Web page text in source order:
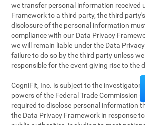
we transfer personal information received
Framework to a third party, the third
disclosure of the personal information
compliance with our Data Privacy
we will remain liable under the Data
failure to do so by the third party unless
responsible for the event giving rise to the
CogniFit, Inc. is subject to the
powers of the Federal Trade Commission
required to disclose personal information
the Data Privacy Framework in response